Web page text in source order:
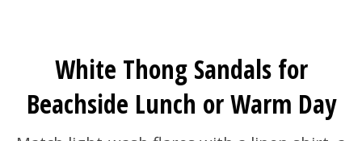
White Thong Sandals for
Beachside Lunch or Warm Day